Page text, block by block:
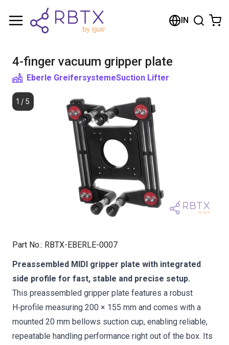
IN
4-finger vacuum gripper plate
Eberle GreifersystemeSuction Lifter
1 / 5
Part No.: RBTX-EBERLE-0007
Preassembled MIDI gripper plate with integrated
side profile for fast, stable and precise setup.
This preassembled gripper plate features a robust
H‑profile measuring 200 × 155 mm and comes with a
mounted 20 mm bellows suction cup, enabling reliable,
repeatable handling performance right out of the box. Its
Shopping Cart
Browse the shop